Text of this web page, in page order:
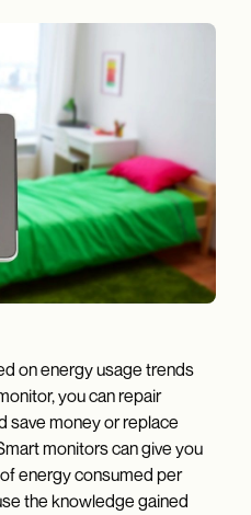
on energy usage trends
you can repair
save money or replace
monitors can give you
energy consumed per
the knowledge gained